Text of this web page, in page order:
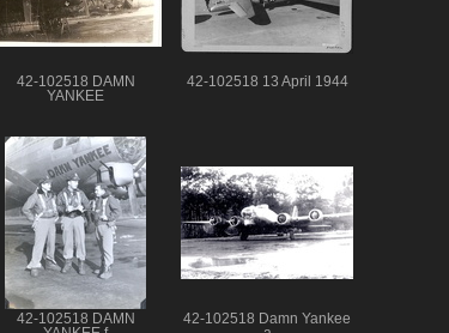
42-102518 DAMN
YANKEE
42-102518 13 April 1944
42-102518 DAMN
42-102518 Damn Yankee